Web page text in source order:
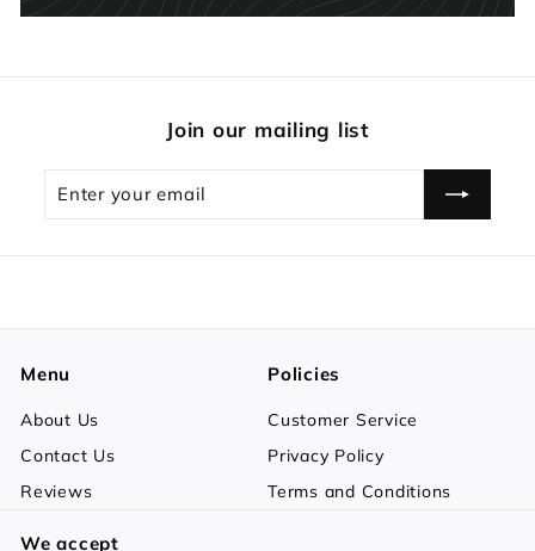
Join our mailing list
Enter
Subscribe
Menu
About Us
Contact Us
Reviews
Policies
Customer Service
Privacy Policy
Terms and Conditions
We accept